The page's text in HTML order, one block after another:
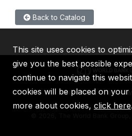
Back to Catalog
IBRD IDA IFC
2026, The World Bank
This site uses cookies to
give you the best possible
continue to navigate this
cookies will be placed on
more about cookies, click here.